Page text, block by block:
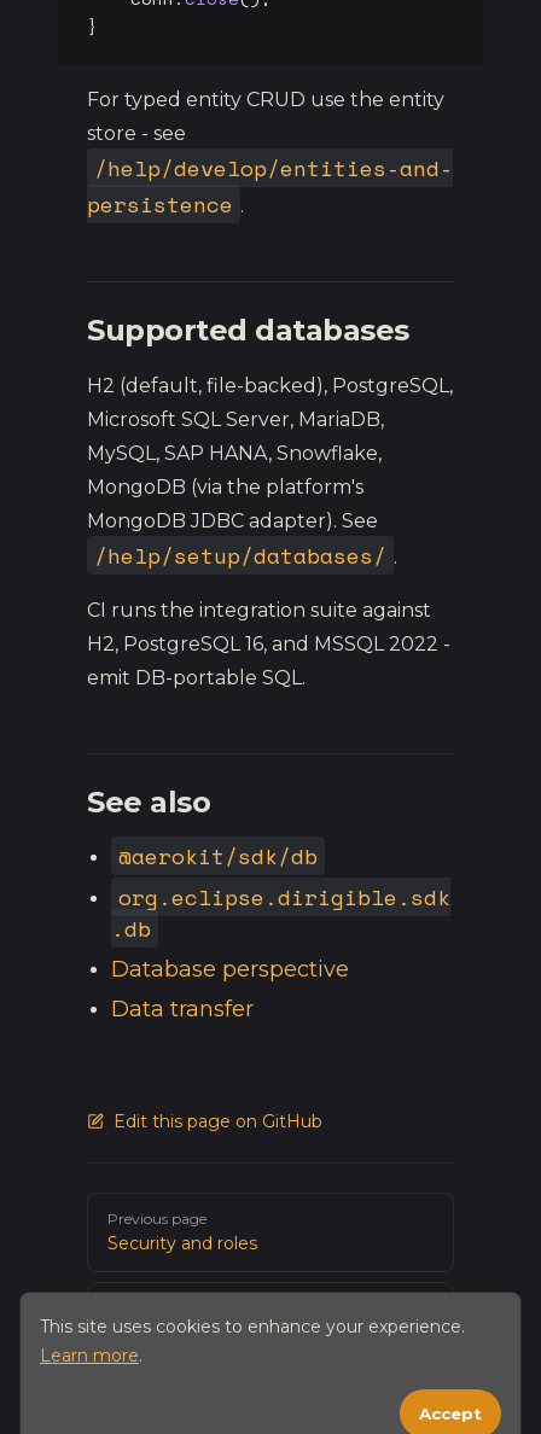
}
For typed entity CRUD use the entity
store - see
/help/develop/entities-and-
persistence .
Supported databases
H2 (default, file-backed), PostgreSQL,
Microsoft SQL Server, MariaDB,
MySQL, SAP HANA, Snowflake,
MongoDB (via the platform's
MongoDB JDBC adapter). See
/help/setup/databases/ .
CI runs the integration suite against
H2, PostgreSQL 16, and MSSQL 2022 -
emit DB-portable SQL.
See also
@aerokit/sdk/db
org.eclipse.dirigible.sdk
.db
Database perspective
Data transfer
Edit this page on GitHub
Previous page
Security and roles
Working with files and CMS
This site uses cookies to enhance your experience.
Learn more.
Accept